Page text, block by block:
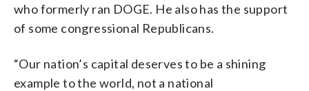
who formerly ran DOGE. He also has the support
of some congressional Republicans.
“Our nation’s capital deserves to be a shining
example to the world, not a national